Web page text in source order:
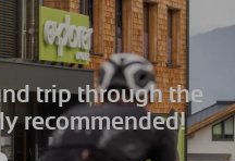
trip through the
recommended!